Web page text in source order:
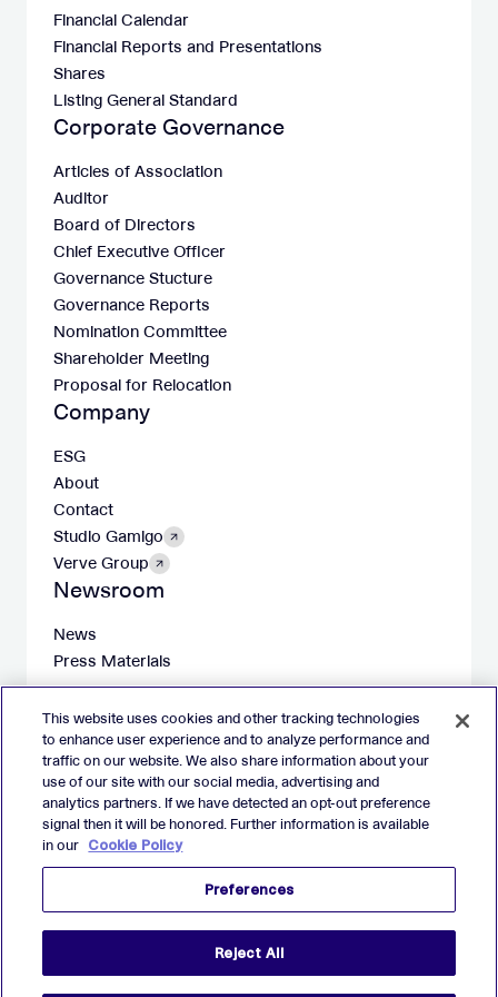
Financial Calendar
Financial Reports and Presentations
Shares
Listing General Standard
Corporate Governance
Articles of Association
Auditor
Board of Directors
Chief Executive Officer
Governance Stucture
Governance Reports
Nomination Committee
Shareholder Meeting
Proposal for Relocation
Company
ESG
About
Contact
Studio Gamigo
Verve Group
Newsroom
News
Press Materials
XLinkedInFacebookInstagram
Imprint
Website Privacy Policy
ATOM are registered trademarks of Verve Group, Inc. in the
European Union, and/or U.S.A. and other countries.
This website uses cookies and other tracking technologies
to enhance user experience and to analyze performance and
traffic on our website. We also share information about your
use of our site with our social media, advertising and
analytics partners. If we have detected an opt-out preference
signal then it will be honored. Further information is available
in our Cookie Policy
Preferences
Reject All